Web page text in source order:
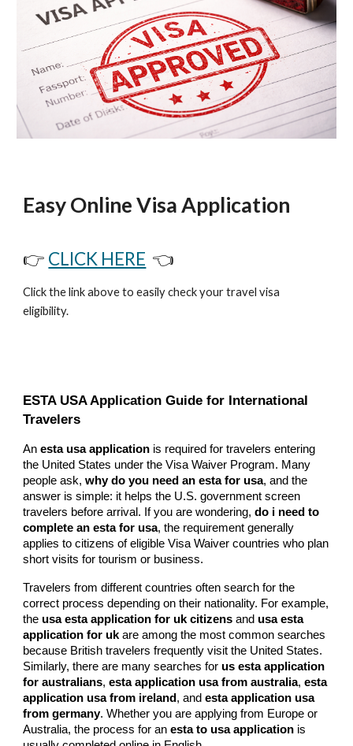
Easy Online Visa Application
👉 CLICK HERE 👈
Click the link above to easily check your travel visa
eligibility.
ESTA USA Application Guide for International
Travelers
Anesta usa application is required for travelers entering
the United States under the Visa Waiver Program. Many
people ask,why do you need an esta for usa, and the
answer is simple: it helps the U.S. government screen
travelers before arrival. If you are wondering,do i need to
complete an esta for usa, the requirement generally
applies to citizens of eligible Visa Waiver countries who plan
short visits for tourism or business.
Travelers from different countries often search for the
correct process depending on their nationality. For example,
the usa esta application for uk citizens and usa esta
application for uk are among the most common searches
because British travelers frequently visit the United States.
Similarly, there are many searches for us esta application
for australians,esta application usa from australia,esta
application usa from ireland , andesta application usa
from germany. Whether you are applying from Europe or
Australia, the process for anesta to usa application is